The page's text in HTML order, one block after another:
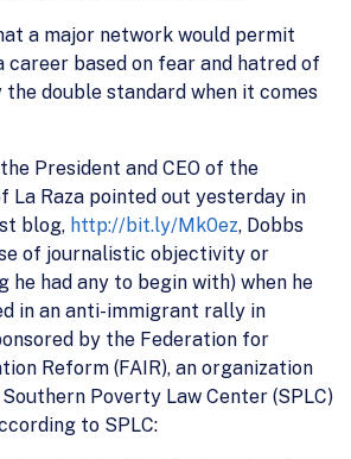
a major network would permit
career based on fear and hatred of
the double standard when it comes
President and CEO of the
La Raza pointed out yesterday in
blog, http://bit.ly/Mk0ez, Dobbs
of journalistic objectivity or
he had any to begin with) when he
in an anti-immigrant rally in
by the Federation for
Reform (FAIR), an organization
Poverty Law Center (SPLC)
to SPLC: